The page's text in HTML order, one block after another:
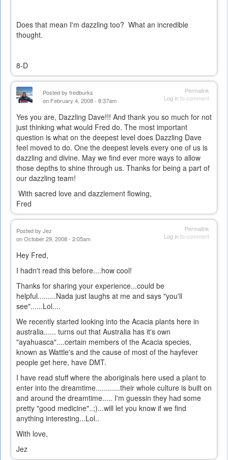
Does that mean I'm dazzling too? What an incredible
thought.
8-D
Permalink
Log into comment
Posted by fredburks
on February 4, 2008 - 8:37am
Yes you are, Dazzling Dave!!! And thank you so much for not
just thinking what would Fred do. The most important
question is what on the deepest level does Dazzling Dave
feel moved to do. One the deepest levels every one of us is
dazzling and divine. May we find ever more ways to allow
those depths to shine through us. Thanks for being a part of
our dazzling team!
With sacred love and dazzlement flowing,
Fred
Permalink
Log into comment
Posted by Jez
on October 29, 2008 - 2:05am
Hey Fred,
I hadn't read this before....how cool!
Thanks for sharing your experience...could be
helpful.........Nada just laughs at me and says "you'll
see"......Lol....
We recently started looking into the Acacia plants here in
australia...... turns out that Australia has it's own
"ayahuasca"....certain members of the Acacia species,
known as Wattle's and the cause of most of the hayfever
people get here, have DMT.
I have read stuff where the aboriginals here used a plant to
enter into the dreamtime............their whole culture is built on
and around the dreamtime..... I'm guessin they had some
pretty "good medicine"..;)...will let you know if we find
anything interesting...Lol..
With love,
Jez